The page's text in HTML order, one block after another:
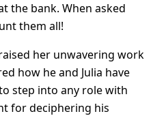
the bank. When asked
them all!
her unwavering work
how he and Julia have
step into any role with
for deciphering his